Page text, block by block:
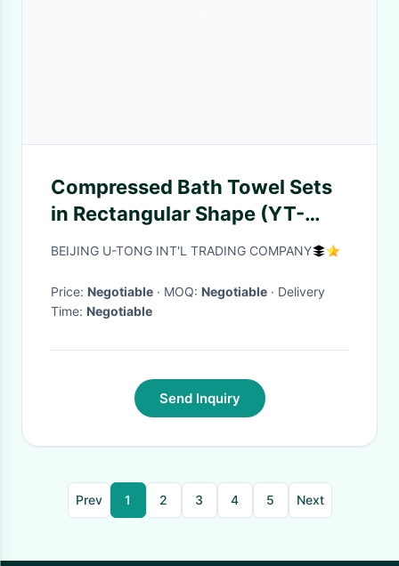
Compressed Bath Towel Sets
in Rectangular Shape (YT-
698)
BEIJING U-TONG INT'L TRADING COMPANY
Price: Negotiable · MOQ: Negotiable · Delivery
Time: Negotiable
Send Inquiry
Prev 1 2 3 4 5 Next